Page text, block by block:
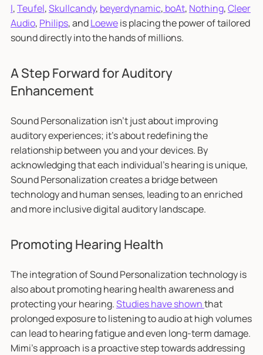
l,Teufel,Skullcandy, beyerdynamic, boAt, Nothing,Cleer
Audio, Philips, andLoeweis placing the power of tailored
sound directly into the hands of millions.
A Step Forward for Auditory
Enhancement
Sound Personalization isn't just about improving
auditory experiences; it's about redefining the
relationship between you and your devices. By
acknowledging that each individual's hearing is unique,
Sound Personalization creates a bridge between
technology and human senses, leading to an enriched
and more inclusive digital auditory landscape.
Promoting Hearing Health
The integration of Sound Personalization technology is
also about promoting hearing health awareness and
protecting your hearing.Studies have shownthat
prolonged exposure to listening to audio at high volumes
can lead to hearing fatigue and even long-term damage.
Mimi's approach is a proactive step towards addressing